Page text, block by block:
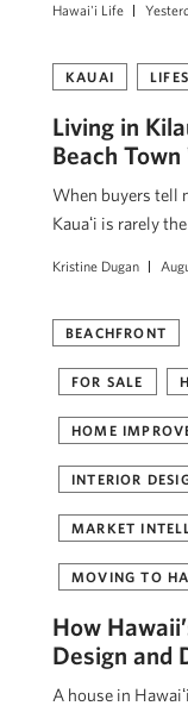
Hawai'i Life
KAUAI
Living in
Beach
When buyers tell
Kauaʻi is rarely
Kristine Dugan
BEACHFRONT
FOR SALE
HOME
INTERIOR
MARKET
MOVING TO
How
Design and
A house in